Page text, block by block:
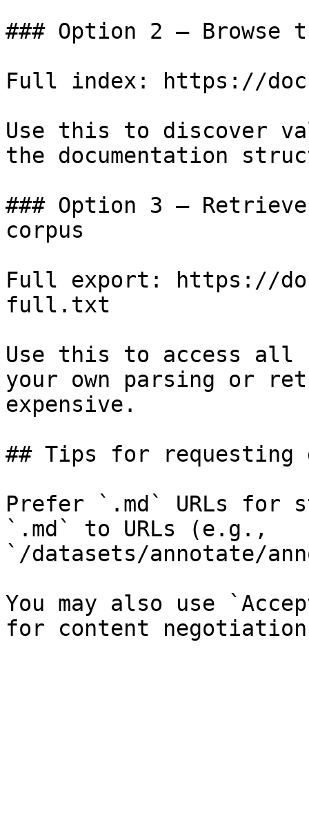
### Option 2 — Browse
Full index: https://
Use this to discover
the documentation
### Option 3 —
corpus
Full export: https://
full.txt
Use this to access all
your own parsing or
expensive.
## Tips for requesting
Prefer `.md` URLs for
`.md` to URLs (e.g.,
`/datasets/annotate/
You may also use